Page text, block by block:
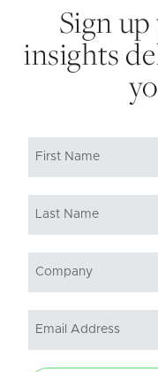
Sign
insights